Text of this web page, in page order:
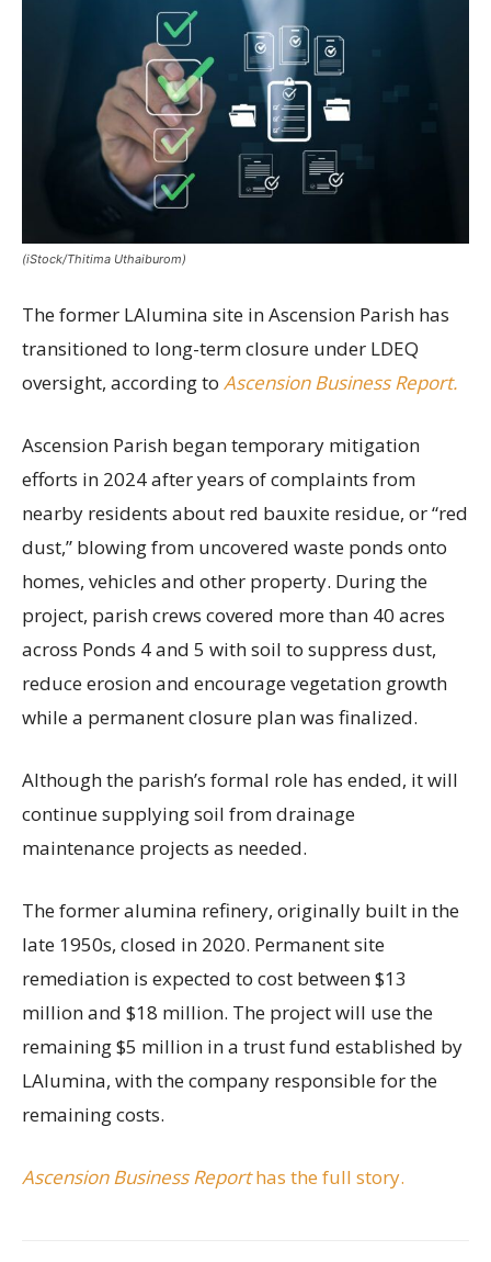
(iStock/Thitima Uthaiburom)
The former LAlumina site in Ascension Parish has
transitioned to long-term closure under LDEQ
oversight, according to Ascension Business Report.
Ascension Parish began temporary mitigation
efforts in 2024 after years of complaints from
nearby residents about red bauxite residue, or “red
dust,” blowing from uncovered waste ponds onto
homes, vehicles and other property. During the
project, parish crews covered more than 40 acres
across Ponds 4 and 5 with soil to suppress dust,
reduce erosion and encourage vegetation growth
while a permanent closure plan was finalized.
Although the parish’s formal role has ended, it will
continue supplying soil from drainage
maintenance projects as needed.
The former alumina refinery, originally built in the
late 1950s, closed in 2020. Permanent site
remediation is expected to cost between $13
million and $18 million. The project will use the
remaining $5 million in a trust fund established by
LAlumina, with the company responsible for the
remaining costs.
Ascension Business Reporthas the full story.